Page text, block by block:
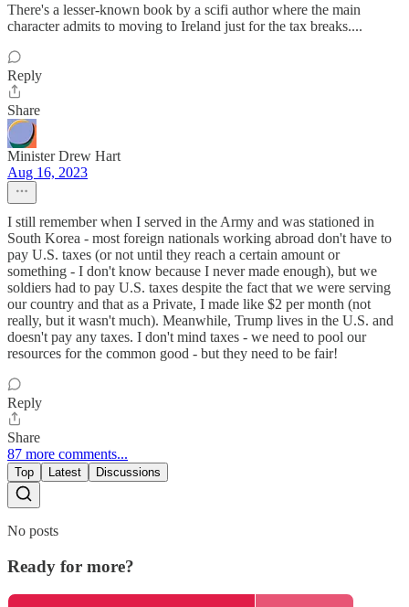
There's a lesser-known book by a scifi author where the main
character admits to moving to Ireland just for the tax breaks....
Reply
Share
Minister Drew Hart
Aug 16, 2023
I still remember when I served in the Army and was stationed in
South Korea - most foreign nationals working abroad don't have to
pay U.S. taxes (or not until they reach a certain amount or
something - I don't know because I never made enough), but we
soldiers had to pay U.S. taxes despite the fact that we were serving
our country and that as a Private, I made like $2 per month (not
really, but it wasn't much). Meanwhile, Trump lives in the U.S. and
doesn't pay any taxes. I don't mind taxes - we need to pool our
resources for the common good - but they need to be fair!
Reply
Share
87 more comments...
Top Latest Discussions
No posts
Ready for more?